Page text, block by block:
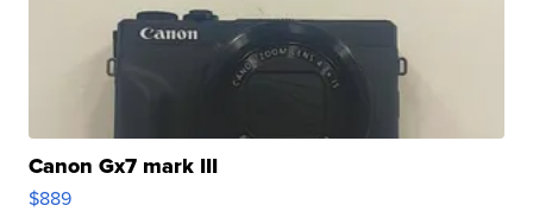
Canon Gx7 mark III
$889